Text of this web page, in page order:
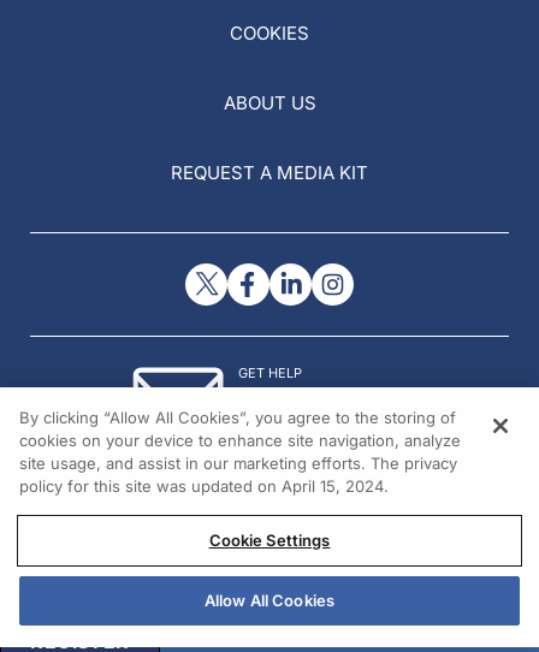
COOKIES
ABOUT US
REQUEST A MEDIA KIT
GET HELP
© 2026 All rights reserved.
REGISTER
By clicking “Allow All Cookies”, you agree to the storing of
cookies on your device to enhance site navigation, analyze
site usage, and assist in our marketing efforts. The privacy
policy for this site was updated on April 15, 2024.
Cookie Settings
Allow All Cookies